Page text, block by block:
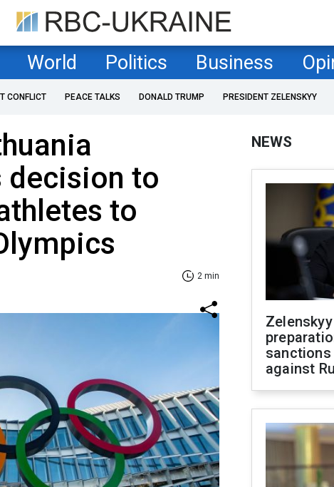
World Politics Business
CONFLICT PEACE TALKS DONALD TRUMP PRESIDENT ZELENSKYY
decision to
to
2 min
NEWS
against